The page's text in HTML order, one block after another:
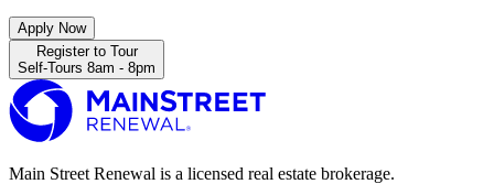
Apply Now
Register to Tour
Self-Tours 8am - 8pm
Main Street Renewal is a licensed real estate brokerage.